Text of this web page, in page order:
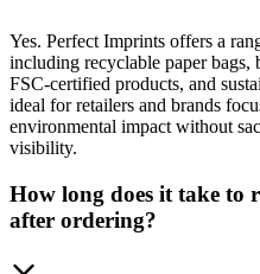
Yes. Perfect Imprints offers a
including recyclable paper bags,
FSC-certified products, and
ideal for retailers and brands
environmental impact without
visibility.
How long does it take to
after ordering?